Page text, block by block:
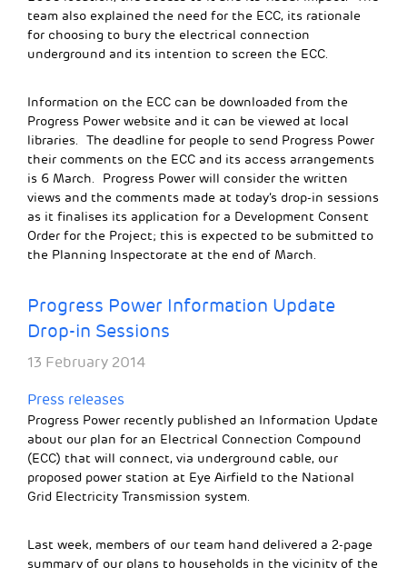
team also explained the need for the ECC, its rationale
for choosing to bury the electrical connection
underground and its intention to screen the ECC.
Information on the ECC can be downloaded from the
Progress Power website and it can be viewed at local
libraries. The deadline for people to send Progress Power
their comments on the ECC and its access arrangements
is 6 March. Progress Power will consider the written
views and the comments made at today’s drop-in sessions
as it finalises its application for a Development Consent
Order for the Project; this is expected to be submitted to
the Planning Inspectorate at the end of March.
Progress Power Information Update
Drop-in Sessions
13 February 2014
Press releases
Progress Power recently published an Information Update
about our plan for an Electrical Connection Compound
(ECC) that will connect, via underground cable, our
proposed power station at Eye Airfield to the National
Grid Electricity Transmission system.
Last week, members of our team hand delivered a 2-page
summary of our plans to households in the vicinity of the